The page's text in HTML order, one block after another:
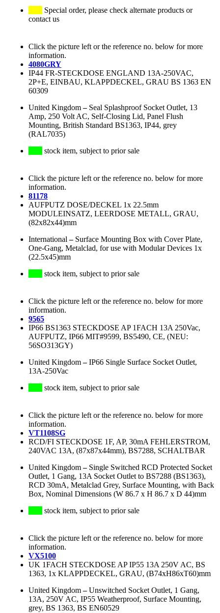
Special order, please check alternate products or
contact us
Click the picture left or the reference no. below for more
information.
4080GRY
IP44 FR-STECKDOSE ENGLAND 13A-250VAC,
2P+E, EINBAU, KLAPPDECKEL, GRAU BS 1363 EN
60309
United Kingdom– Seal Splashproof Socket Outlet, 13
Amp, 250 Volt AC, Self-Closing Lid, Panel Flush
Mounting, British Standard BS1363, IP44, grey
(RAL7035)
stock item, subject to prior sale
Click the picture left or the reference no. below for more
information.
81178
AUFPUTZ DOSE/DECKEL 1x 22.5mm
MODULEINSATZ, LEERDOSE METALL, GRAU,
(82x82x44)mm
International – Surface Mounting Box with Cover Plate,
One-Gang, Metalclad, for use with Modular Devices 1x
(22.5x45)mm
stock item, subject to prior sale
Click the picture left or the reference no. below for more
information.
9565
IP66 BS1363 STECKDOSE AP 1FACH 13A 250Vac,
AUFPUTZ, IP66 MIT#9599, BS5490, CE, (NEU:
56SO313GY)
United Kingdom–IP66 Single Surface Socket Outlet,
13A-250Vac
stock item, subject to prior sale
Click the picture left or the reference no. below for more
information.
VT1108SG
RCD/FI STECKDOSE 1F, AP, 30mA FEHLERSTROM,
240VAC 13A, (87x87x44mm), BS7288, SCHALTBAR
United Kingdom– Single Switched RCD Protected Socket
Outlet, 1 Gang, 13A Socket Outlet to BS7288 (BS1363),
RCD 30mA, Metalclad Grey, Surface Mounting, with Back
Box, Nominal Dimensions (W 86.7 x H 86.7 x D 44)mm
stock item, subject to prior sale
Click the picture left or the reference no. below for more
information.
VX5100
UK 1FACH STECKDOSE AP IP55 13A 250V AC, BS
1363, 1x KLAPPDECKEL, GRAU, (B74xH86xT60)mm
United Kingdom–Unswitched Socket Outlet, 1 Gang,
13A, 250V AC, IP55 Weatherproof, Surface Mounting,
grey, BS 1363, BS EN60529